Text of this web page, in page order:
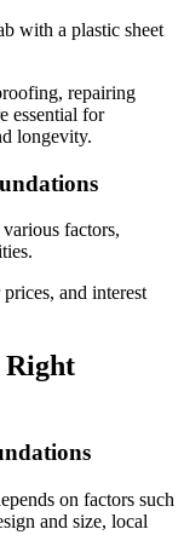
with a plastic sheet
repairing
essential for
longevity.
factors,
and interest
Right
on factors such
and size, local